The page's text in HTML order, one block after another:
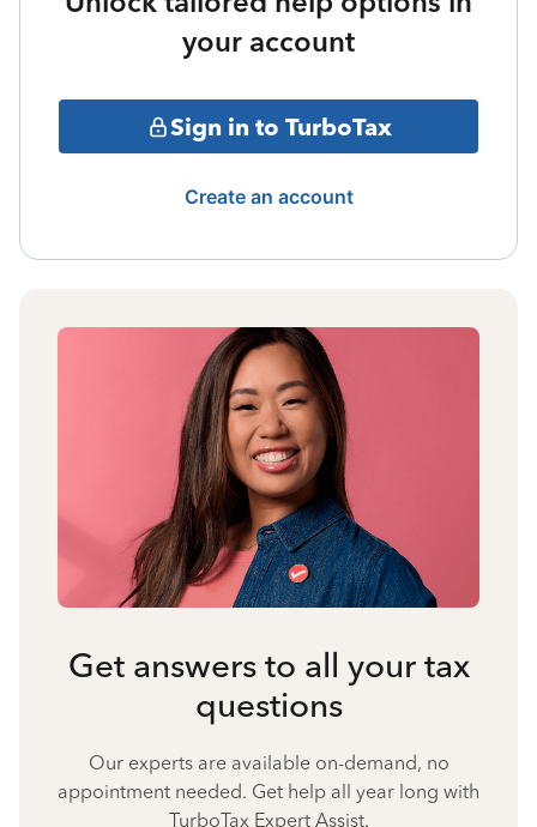
your account
Sign in to TurboTax
Create an account
Get answers to all your tax
questions
Our experts are available on-demand, no
appointment needed. Get help all year long with
TurboTax Expert Assist.